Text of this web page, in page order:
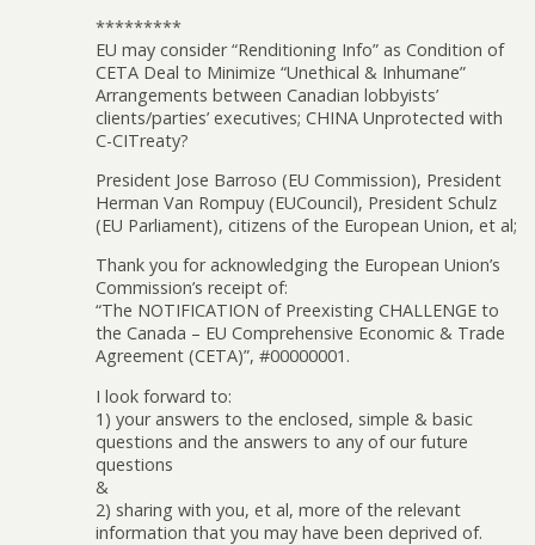
*********
EU may consider “Renditioning Info” as Condition of
CETA Deal to Minimize “Unethical & Inhumane”
Arrangements between Canadian lobbyists’
clients/parties’ executives; CHINA Unprotected with
C-CITreaty?
President Jose Barroso (EU Commission), President
Herman Van Rompuy (EUCouncil), President Schulz
(EU Parliament), citizens of the European Union, et al;
Thank you for acknowledging the European Union’s
Commission’s receipt of:
“The NOTIFICATION of Preexisting CHALLENGE to
the Canada – EU Comprehensive Economic & Trade
Agreement (CETA)”, #00000001.
I look forward to:
1) your answers to the enclosed, simple & basic
questions and the answers to any of our future
questions
&
2) sharing with you, et al, more of the relevant
information that you may have been deprived of.